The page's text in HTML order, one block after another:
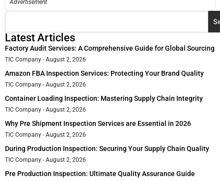
Advertisement
Latest Articles
Factory Audit Services: A Comprehensive Guide for Global Sourcing
TIC Company August 2, 2026
Amazon FBA Inspection Services: Protecting Your Brand Quality
TIC Company August 2, 2026
Container Loading Inspection: Mastering Supply Chain Integrity
TIC Company August 2, 2026
Why Pre Shipment Inspection Services are Essential in 2026
TIC Company August 2, 2026
During Production Inspection: Securing Your Supply Chain Quality
TIC Company August 2, 2026
Pre Production Inspection: Ultimate Quality Assurance Guide